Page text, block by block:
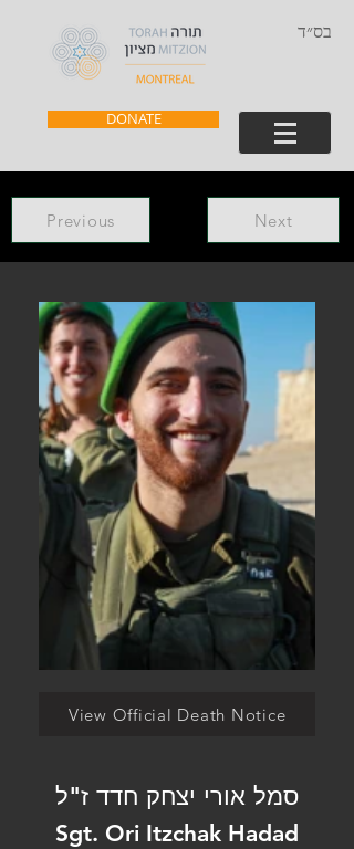
בס״ד
DONATE
Previous Next
View Official Death Notice
סמל אורי יצחק חדד ז"ל
Sgt. Ori Itzchak Hadad